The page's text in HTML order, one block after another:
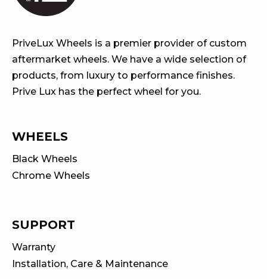
PriveLux Wheels is a premier provider of custom
aftermarket wheels. We have a wide selection of
products, from luxury to performance finishes.
Prive Lux has the perfect wheel for you.
WHEELS
Black Wheels
Chrome Wheels
SUPPORT
Warranty
Installation, Care & Maintenance